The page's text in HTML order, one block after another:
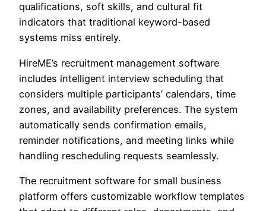
qualifications, soft skills, and cultural fit
indicators that traditional keyword-based
systems miss entirely.
HireME’s recruitment management software
includes intelligent interview scheduling that
considers multiple participants’ calendars, time
zones, and availability preferences. The system
automatically sends confirmation emails,
reminder notifications, and meeting links while
handling rescheduling requests seamlessly.
The recruitment software for small business
platform offers customizable workflow templates